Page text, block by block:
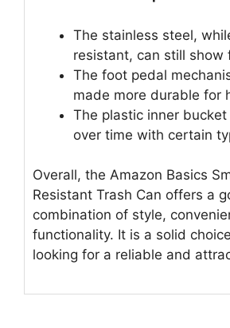
The stainless steel,
resistant, can still show
The foot pedal
made more durable for
The plastic inner
over time with certain
Overall, the Amazon Basics
Resistant Trash Can offers a
combination of style,
functionality. It is a solid
looking for a reliable and